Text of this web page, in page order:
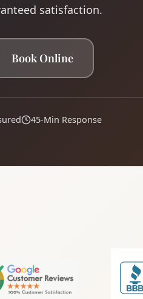
satisfaction.
Book Online
45-Min Response